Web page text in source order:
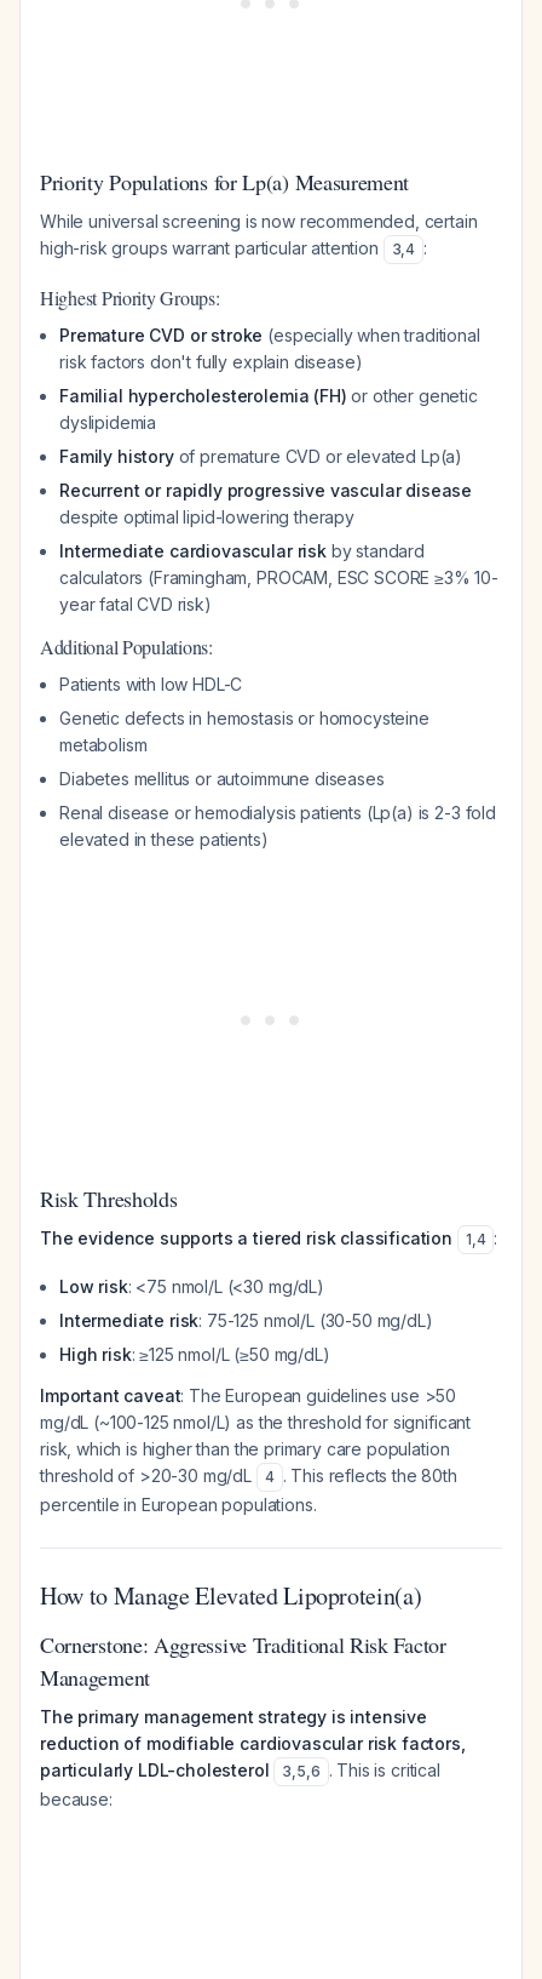
Priority Populations for Lp(a) Measurement
While universal screening is now recommended, certain
high-risk groups warrant particular attention
3,4 :
Highest Priority Groups:
Premature CVD or stroke (especially when traditional
risk factors don't fully explain disease)
Familial hypercholesterolemia (FH) or other genetic
dyslipidemia
Family historyof premature CVD or elevated Lp(a)
Recurrent or rapidly progressive vascular disease
despite optimal lipid-lowering therapy
Intermediate cardiovascular riskby standard
calculators (Framingham, PROCAM, ESC SCORE ≥3% 10-
year fatal CVD risk)
Additional Populations:
Patients with low HDL-C
Genetic defects in hemostasis or homocysteine
metabolism
Diabetes mellitus or autoimmune diseases
Renal disease or hemodialysis patients (Lp(a) is 2-3 fold
elevated in these patients)
Risk Thresholds
The evidence supports a tiered risk classification 1,4 :
Low risk: <75 nmol/L (<30 mg/dL)
Intermediate risk: 75-125 nmol/L (30-50 mg/dL)
High risk: ≥125 nmol/L (≥50 mg/dL)
Important caveat: The European guidelines use >50
mg/dL (~100-125 nmol/L) as the threshold for significant
risk, which is higher than the primary care population
threshold of >20-30 mg/dL
4 . This reflects the 80th
percentile in European populations.
How to Manage Elevated Lipoprotein(a)
Cornerstone: Aggressive Traditional Risk Factor
Management
The primary management strategy is intensive
reduction of modifiable cardiovascular risk factors,
particularly LDL-cholesterol
3,5,6 . This is critical
because: